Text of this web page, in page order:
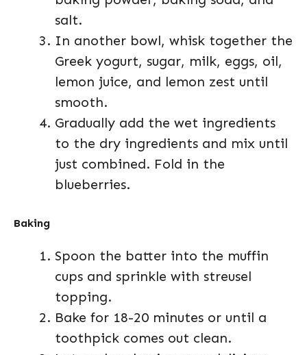
salt.
In another bowl, whisk together the
Greek yogurt, sugar, milk, eggs, oil,
lemon juice, and lemon zest until
smooth.
Gradually add the wet ingredients
to the dry ingredients and mix until
just combined. Fold in the
blueberries.
Baking
Spoon the batter into the muffin
cups and sprinkle with streusel
topping.
Bake for 18-20 minutes or until a
toothpick comes out clean.